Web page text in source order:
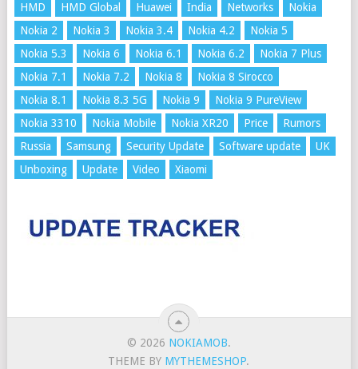
HMD
HMD Global Huawei India Networks
Nokia
Nokia 2
Nokia 3 Nokia 3.4 Nokia 4.2
Nokia 5
Nokia 5.3
Nokia 6 Nokia 6.1 Nokia 6.2
Nokia 7 Plus
Nokia 7.1
Nokia 7.2 Nokia 8
Nokia 8 Sirocco
Nokia 8.1
Nokia 8.3 5G Nokia 9
Nokia 9 PureView
Nokia 3310
Nokia Mobile Nokia XR20 Price
Rumors
Russia
Samsung Security Update Software update
UK
Unboxing
Update Video Xiaomi
© 2026 NOKIAMOB.
THEME BY MYTHEMESHOP.